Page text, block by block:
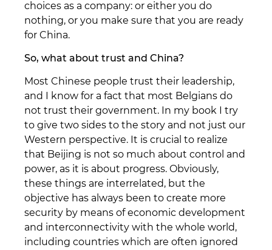
choices as a company: or either you do
nothing, or you make sure that you are ready
for China.
So, what about trust and China?
Most Chinese people trust their leadership,
and I know for a fact that most Belgians do
not trust their government. In my book I try
to give two sides to the story and not just our
Western perspective. It is crucial to realize
that Beijing is not so much about control and
power, as it is about progress. Obviously,
these things are interrelated, but the
objective has always been to create more
security by means of economic development
and interconnectivity with the whole world,
including countries which are often ignored